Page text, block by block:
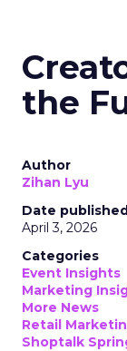
the
Author
Zihan Lyu
Date
April 3, 2026
Categories
Event Insights
Marketing
More News
Retail
Shoptalk